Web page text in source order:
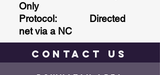
Only
Protocol: Directed
net via a NC
contact us